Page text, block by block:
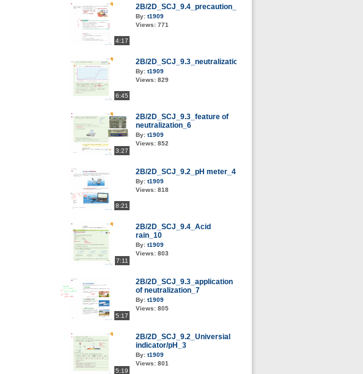
4:17
2B/2D_SCJ_9.4_precaution_13
By: t1909
Views: 771
6:45
2B/2D_SCJ_9.3_neutralization_5
By: t1909
Views: 829
3:27
2B/2D_SCJ_9.3_feature of
neutralization_6
By: t1909
Views: 852
8:21
2B/2D_SCJ_9.2_pH meter_4
By: t1909
Views: 818
7:11
2B/2D_SCJ_9.4_Acid
rain_10
By: t1909
Views: 803
5:17
2B/2D_SCJ_9.3_application
of neutralization_7
By: t1909
Views: 805
5:19
2B/2D_SCJ_9.2_Universial
indicator/pH_3
By: t1909
Views: 801